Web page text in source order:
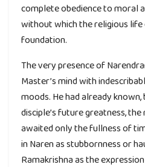
complete obedience to moral
without which the religious
foundation.
The very presence of
Master’s mind with
moods. He had already
disciple’s future greatness,
awaited only the fullness of
in Naren as stubbornness or
Ramakrishna as the